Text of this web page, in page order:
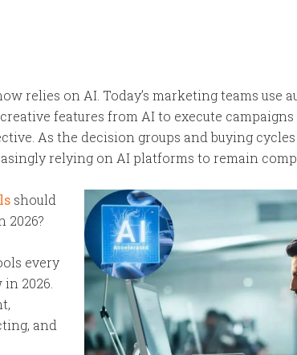
relies on AI. Today’s marketing teams use
features from AI to execute
As the decision groups and buying
relying on AI platforms to remain
should
2026?
every
2026.
and